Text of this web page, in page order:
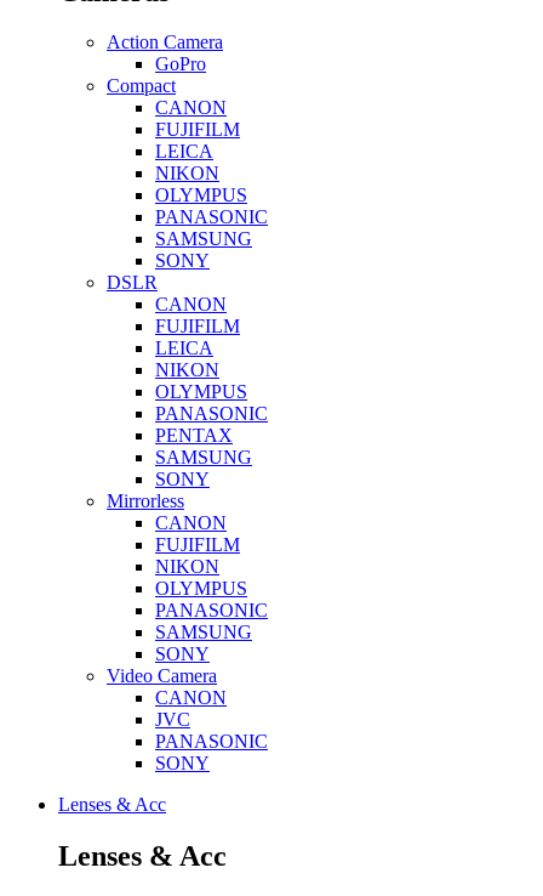
Action Camera
GoPro
Compact
CANON
FUJIFILM
LEICA
NIKON
OLYMPUS
PANASONIC
SAMSUNG
SONY
DSLR
CANON
FUJIFILM
LEICA
NIKON
OLYMPUS
PANASONIC
PENTAX
SAMSUNG
SONY
Mirrorless
CANON
FUJIFILM
NIKON
OLYMPUS
PANASONIC
SAMSUNG
SONY
Video Camera
CANON
JVC
PANASONIC
SONY
Lenses & Acc
Lenses & Acc